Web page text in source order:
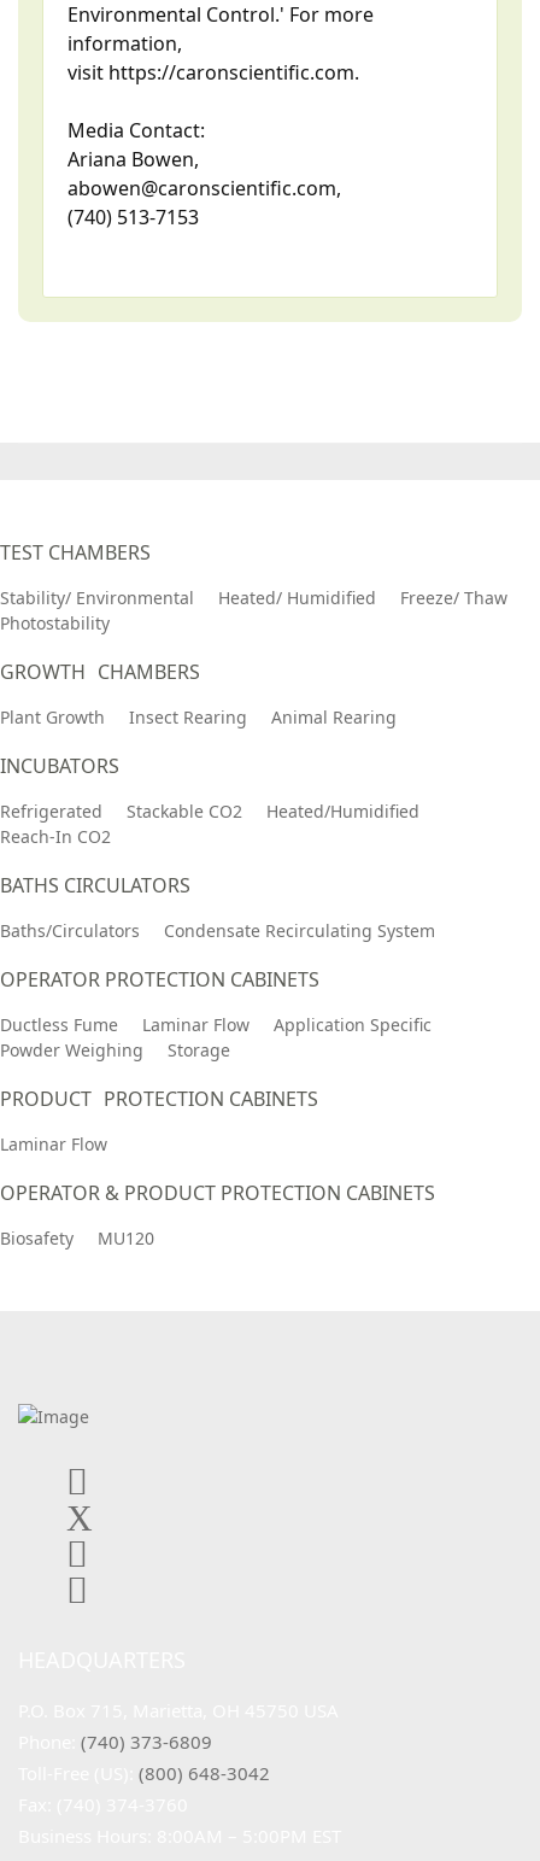
Environmental Control.' For more
information,
visit https://caronscientific.com.
Media Contact:
Ariana Bowen,
abowen@caronscientific.com,
(740) 513-7153
TEST CHAMBERS
Stability/ Environmental Heated/ Humidified
Freeze/ Thaw
Photostability
GROWTH CHAMBERS
Plant Growth Insect Rearing Animal Rearing
INCUBATORS
Refrigerated Stackable CO2
Heated/Humidified
Reach-In CO2
BATHS CIRCULATORS
Baths/Circulators Condensate Recirculating System
OPERATOR PROTECTION CABINETS
Ductless Fume Laminar Flow
Application Specific
Powder Weighing
Storage
PRODUCT PROTECTION CABINETS
Laminar Flow
OPERATOR & PRODUCT PROTECTION CABINETS
Biosafety MU120
(740) 373-6809
(800) 648-3042